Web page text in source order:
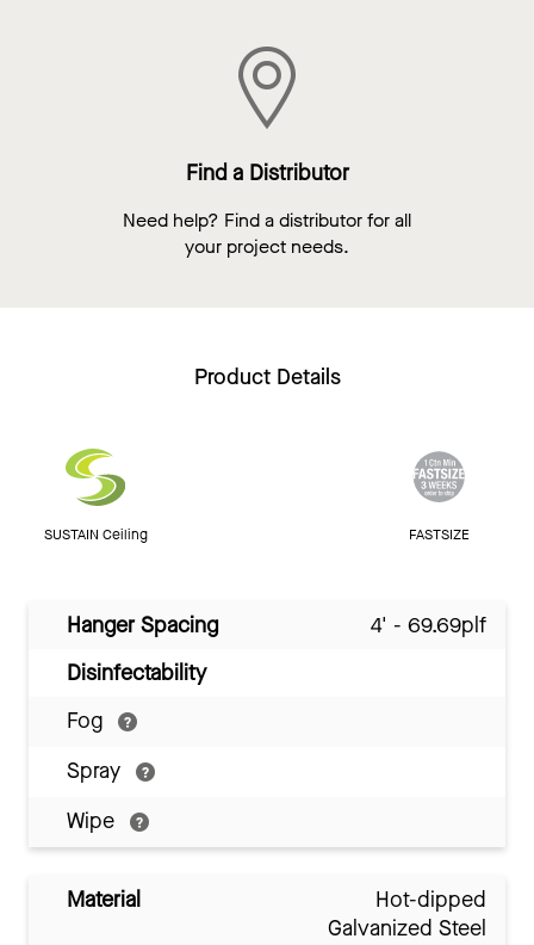
Find a Distributor
Need help? Find a distributor for all
your project needs.
Product Details
SUSTAIN Ceiling FASTSIZE
Hanger Spacing
4' - 69.69plf
Disinfectability
Fog
Spray
Wipe
Material
Hot-dipped
Galvanized Steel